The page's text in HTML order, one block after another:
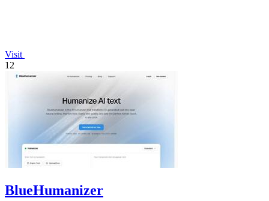
Visit
12
BlueHumanizer